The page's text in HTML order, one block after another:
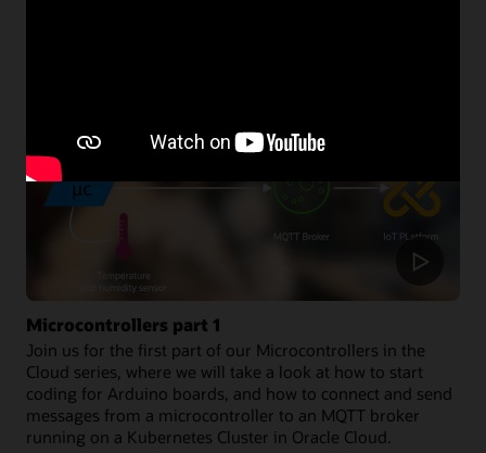
Microcontrollers part 1
Join us for the first part of our Microcontrollers in the
Cloud series, where we will take a look at how to start
coding for Arduino boards, and how to connect and send
messages from a microcontroller to an MQTT broker
running on a Kubernetes Cluster in Oracle Cloud.